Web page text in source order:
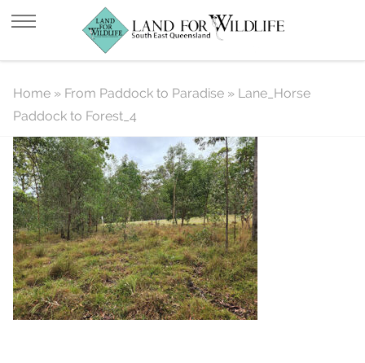
Lane_Horse Paddock to Forest_4
Home » From Paddock to Paradise » Lane_Horse
Paddock to Forest_4